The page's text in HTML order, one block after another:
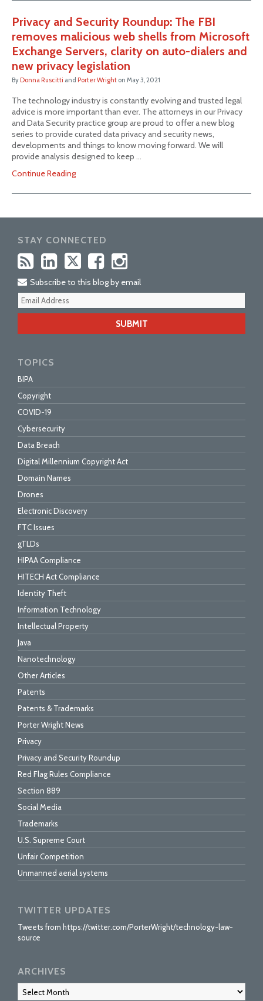
Privacy and Security Roundup: The FBI
removes malicious web shells from Microsoft
Exchange Servers, clarity on auto-dialers and
new privacy legislation
By Donna Ruscitti and Porter Wright on May 3, 2021
The technology industry is constantly evolving and trusted legal
advice is more important than ever. The attorneys in our Privacy
and Data Security practice group are proud to offer a new blog
series to provide curated data privacy and security news,
developments and things to know moving forward. We will
provide analysis designed to keep …
Continue Reading
STAY CONNECTED
Subscribe to this blog by email
TOPICS
BIPA
Copyright
COVID-19
Cybersecurity
Data Breach
Digital Millennium Copyright Act
Domain Names
Drones
Electronic Discovery
FTC Issues
gTLDs
HIPAA Compliance
HITECH Act Compliance
Identity Theft
Information Technology
Intellectual Property
Java
Nanotechnology
Other Articles
Patents
Patents & Trademarks
Porter Wright News
Privacy
Privacy and Security Roundup
Red Flag Rules Compliance
Section 889
Social Media
Trademarks
U.S. Supreme Court
Unfair Competition
Unmanned aerial systems
TWITTER UPDATES
Tweets from https://twitter.com/PorterWright/technology-law-
source
ARCHIVES
Archives